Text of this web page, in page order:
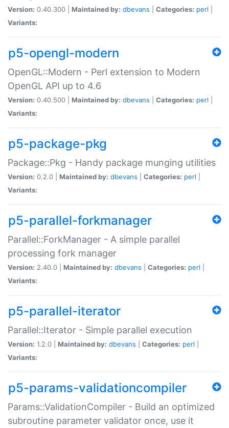
Version: 0.40.300 | Maintained by: dbevans Categories: perl
Variants:
p5-opengl-modern
OpenGL::Modern - Perl extension to Modern
OpenGL API up to 4.6
Version: 0.40.500 | Maintained by: dbevans Categories: perl
Variants:
p5-package-pkg
Package::Pkg - Handy package munging utilities
Version: 0.2.0 | Maintained by: dbevans Categories: perl
Variants:
p5-parallel-forkmanager
Parallel::ForkManager - A simple parallel
processing fork manager
Version: 2.40.0 | Maintained by: dbevans Categories: perl
Variants:
p5-parallel-iterator
Parallel::Iterator - Simple parallel execution
Version: 1.2.0 | Maintained by: dbevans Categories: perl
Variants:
p5-params-validationcompiler
Params::ValidationCompiler - Build an optimized
subroutine parameter validator once, use it